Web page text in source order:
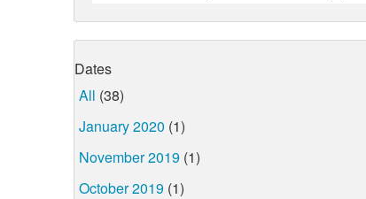
Dates
All (38)
January 2020 (1)
November 2019 (1)
October 2019 (1)